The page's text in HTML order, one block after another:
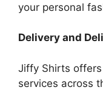
your personal
Delivery and
Jiffy Shirts
services across